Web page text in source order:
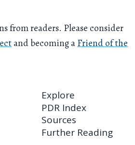
from readers. Please consider
and becoming aFriend of the
Explore
PDR Index
Sources
Further Reading